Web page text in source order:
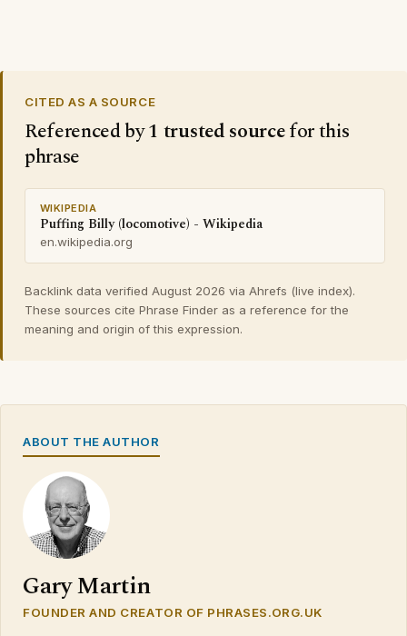
CITED AS A SOURCE
Referenced by1 trusted sourcefor this
phrase
WIKIPEDIA
Puffing Billy (locomotive) - Wikipedia
en.wikipedia.org
Backlink data verified August 2026 via Ahrefs (live index).
These sources cite Phrase Finder as a reference for the
meaning and origin of this expression.
ABOUT THE AUTHOR
Gary Martin
FOUNDER AND CREATOR OF PHRASES.ORG.UK